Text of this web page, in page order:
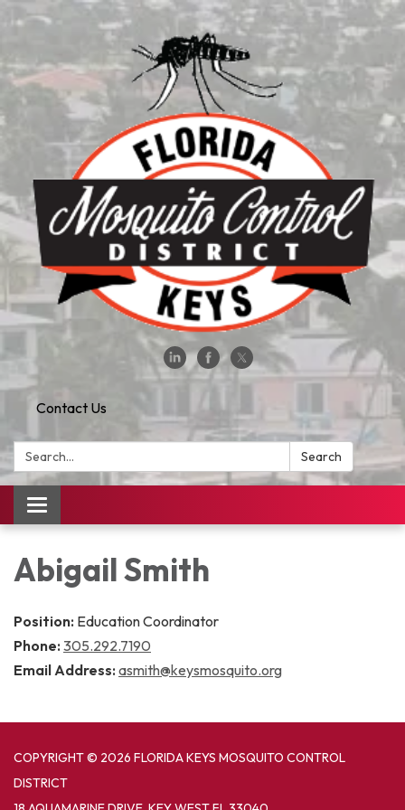
Contact Us
Search: Search
Toggle
navigation
Abigail Smith
Position: Education Coordinator
Phone: 305.292.7190
Email Address: asmith@keysmosquito.org
COPYRIGHT © 2026 FLORIDA KEYS MOSQUITO CONTROL
DISTRICT